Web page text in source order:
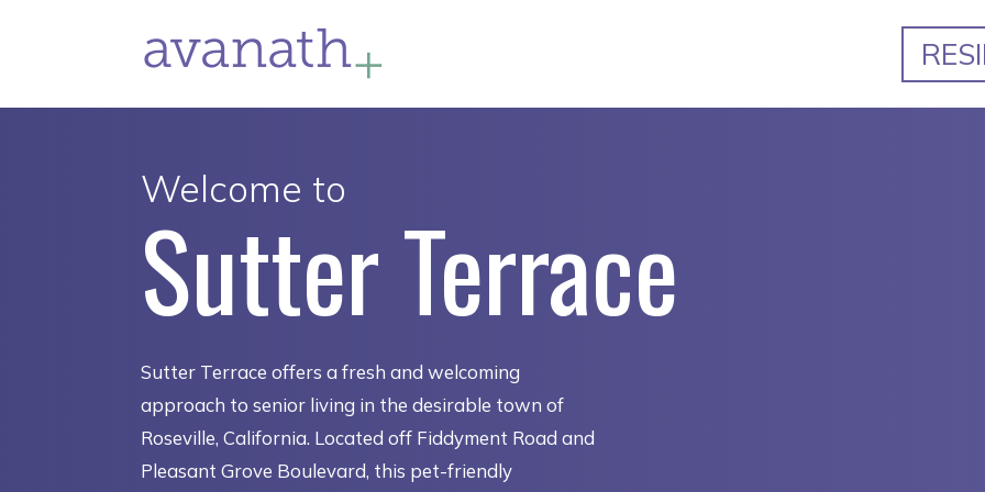
Welcome to
Sutter Terrace
Sutter Terrace offers a fresh and welcoming
approach to senior living in the desirable town of
Roseville, California. Located off Fiddyment Road and
Pleasant Grove Boulevard, this pet-friendly